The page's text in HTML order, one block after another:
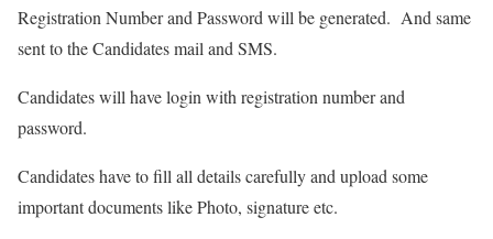
Registration Number and Password will be generated. And same
sent to the Candidates mail and SMS.
Candidates will have login with registration number and
password.
Candidates have to fill all details carefully and upload some
important documents like Photo, signature etc.